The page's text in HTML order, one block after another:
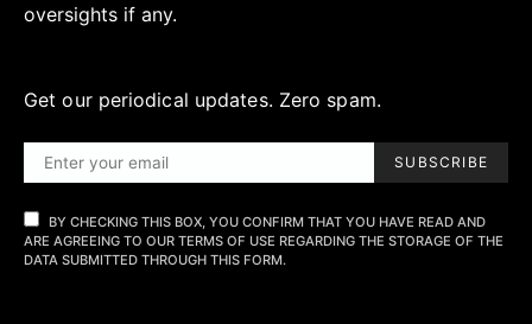
oversights if any.
Get our periodical updates. Zero spam.
SUBSCRIBE
BY CHECKING THIS BOX, YOU CONFIRM THAT YOU HAVE READ AND
ARE AGREEING TO OUR TERMS OF USE REGARDING THE STORAGE OF THE
DATA SUBMITTED THROUGH THIS FORM.